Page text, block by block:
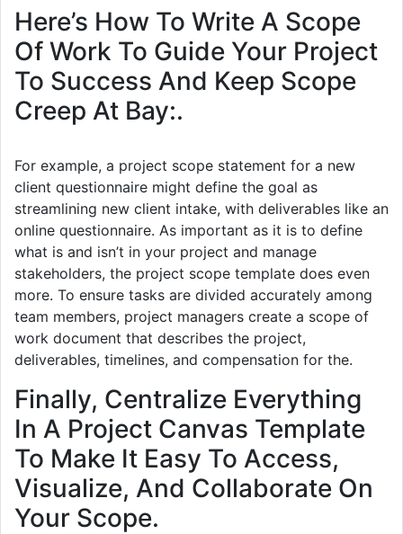
Here’s How To Write A Scope
Of Work To Guide Your Project
To Success And Keep Scope
Creep At Bay:.
For example, a project scope statement for a new
client questionnaire might define the goal as
streamlining new client intake, with deliverables like an
online questionnaire. As important as it is to define
what is and isn’t in your project and manage
stakeholders, the project scope template does even
more. To ensure tasks are divided accurately among
team members, project managers create a scope of
work document that describes the project,
deliverables, timelines, and compensation for the.
Finally, Centralize Everything
In A Project Canvas Template
To Make It Easy To Access,
Visualize, And Collaborate On
Your Scope.